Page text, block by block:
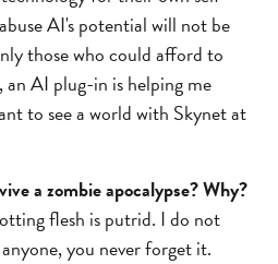
AI's potential will not be
those who could afford to
AI plug-in is helping me
to see a world with Skynet at
a zombie apocalypse? Why?
flesh is putrid. I do not
you never forget it.